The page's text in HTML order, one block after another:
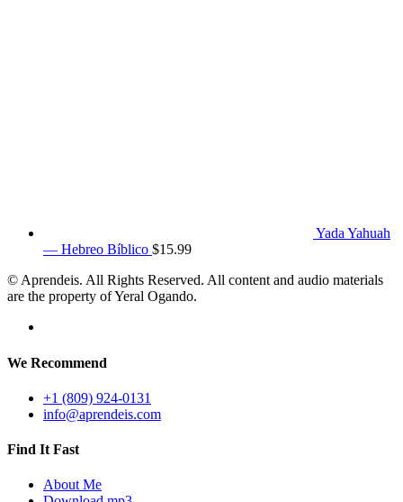
Yada Yahuah
— Hebreo Bíblico $15.99
© Aprendeis. All Rights Reserved. All content and audio materials
are the property of Yeral Ogando.
We Recommend
+1 (809) 924-0131
info@aprendeis.com
Find It Fast
About Me